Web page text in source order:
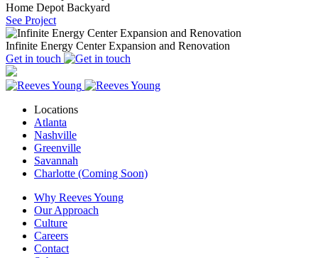
Home Depot Backyard
See Project
Infinite Energy Center Expansion and Renovation
Get in touch
Locations
Atlanta
Nashville
Greenville
Savannah
Charlotte (Coming Soon)
Why Reeves Young
Our Approach
Culture
Careers
Contact